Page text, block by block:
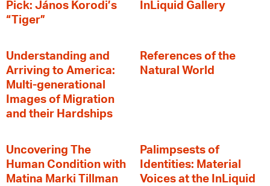
Pick: János Korodi’s
“Tiger”
InLiquid Gallery
Understanding and
Arriving to America:
Multi-generational
Images of Migration
and their Hardships
References of the
Natural World
Uncovering The
Human Condition with
Matina Marki Tillman
Palimpsests of
Identities: Material
Voices at the InLiquid